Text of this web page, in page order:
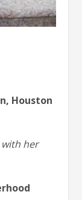
Houston
with her